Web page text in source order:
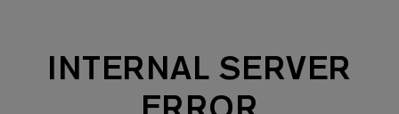
INTERNAL SERVER